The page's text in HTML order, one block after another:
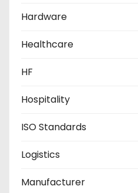
Hardware
Healthcare
HF
Hospitality
ISO Standards
Logistics
Manufacturer